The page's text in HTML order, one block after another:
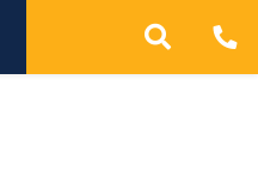
Honor